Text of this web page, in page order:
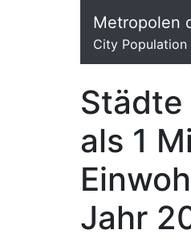
Metropolen
City Population
als 1
Jahr